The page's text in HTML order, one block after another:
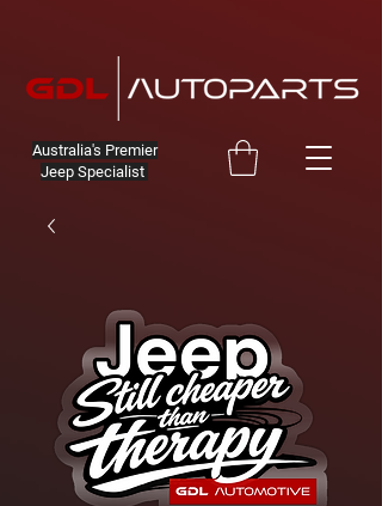
Australia's Premier
Jeep Specialist